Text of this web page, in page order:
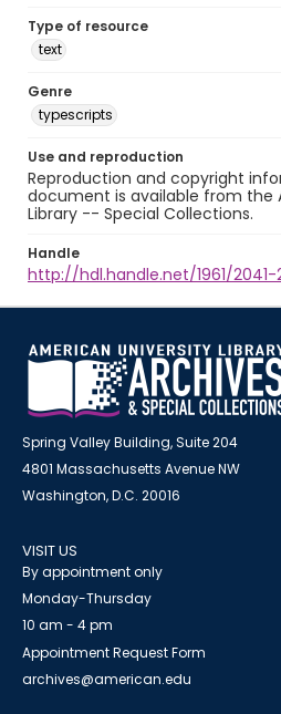
Type of resource
text
Genre
typescripts
Use and reproduction
Reproduction and copyright
document is available from the
Library -- Special Collections.
Handle
http://hdl.handle.net/1961/2041-
Spring Valley Building, Suite 204
4801 Massachusetts Avenue NW
Washington, D.C. 20016
VISIT US
By appointment only
Monday-Thursday
10 am - 4 pm
Appointment Request Form
archives@american.edu